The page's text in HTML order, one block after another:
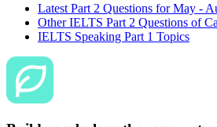
Latest Part 2 Questions forMay -
Other IELTS Part 2 Questions of
IELTS Speaking Part 1 Topics